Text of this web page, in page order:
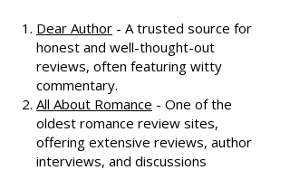
Dear Author - A trusted source for
honest and well-thought-out
reviews, often featuring witty
commentary.
All About Romance - One of the
oldest romance review sites,
offering extensive reviews, author
interviews, and discussions